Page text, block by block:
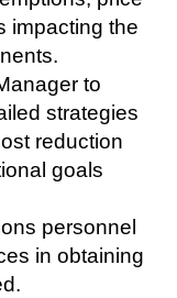
impacting the
to
strategies
reduction
goals
personnel
in obtaining